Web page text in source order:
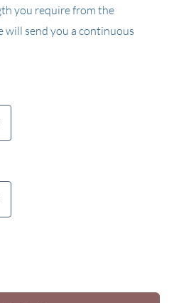
you require from the
send you a continuous